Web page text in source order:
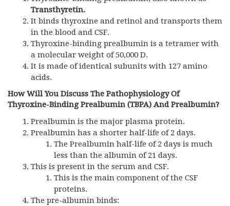
Transthyretin.
It binds thyroxine and retinol and transports them
in the blood and CSF.
Thyroxine-binding prealbumin is a tetramer with
a molecular weight of 50,000 D.
It is made of identical subunits with 127 amino
acids.
How Will You Discuss The Pathophysiology Of
Thyroxine-Binding Prealbumin (TBPA) And Prealbumin?
Prealbumin is the major plasma protein.
Prealbumin has a shorter half-life of 2 days.
The Prealbumin half-life of 2 days is much
less than the albumin of 21 days.
This is present in the serum and CSF.
This is the main component of the CSF
proteins.
The pre-albumin binds: